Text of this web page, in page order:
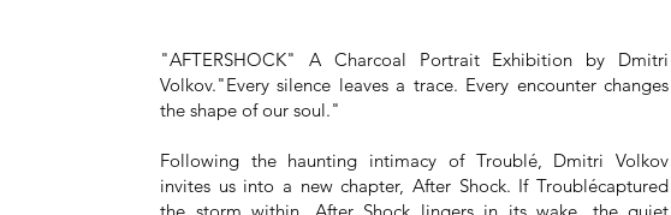
"AFTERSHOCK" A Charcoal Portrait Exhibition by Dmitri
Volkov."Every silence leaves a trace. Every encounter changes
the shape of our soul."
Following the haunting intimacy of Troublé, Dmitri Volkov
invites us into a new chapter, After Shock. If Troublécaptured